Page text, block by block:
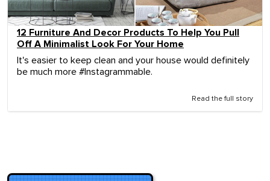
12 Furniture And Decor Products To Help You Pull
Off A Minimalist Look For Your Home
It's easier to keep clean and your house would definitely
be much more #Instagrammable.
Read the full story